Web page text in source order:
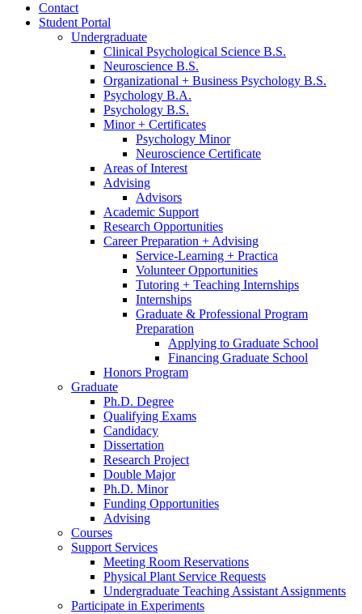
Contact
Student Portal
Undergraduate
Clinical Psychological Science B.S.
Neuroscience B.S.
Organizational + Business Psychology B.S.
Psychology B.A.
Psychology B.S.
Minor + Certificates
Psychology Minor
Neuroscience Certificate
Areas of Interest
Advising
Advisors
Academic Support
Research Opportunities
Career Preparation + Advising
Service-Learning + Practica
Volunteer Opportunities
Tutoring + Teaching Internships
Internships
Graduate & Professional Program
Preparation
Applying to Graduate School
Financing Graduate School
Honors Program
Graduate
Ph.D. Degree
Qualifying Exams
Candidacy
Dissertation
Research Project
Double Major
Ph.D. Minor
Funding Opportunities
Advising
Courses
Support Services
Meeting Room Reservations
Physical Plant Service Requests
Undergraduate Teaching Assistant Assignments
Participate in Experiments